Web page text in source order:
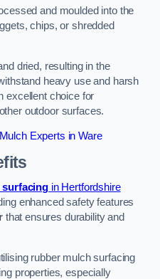
and moulded into the
chips, or shredded
dried, resulting in the
heavy use and harsh
excellent choice for
outdoor surfaces.
Experts in Ware
surfacing in Hertfordshire
enhanced safety features
that ensures durability and
rubber mulch surfacing
properties, especially